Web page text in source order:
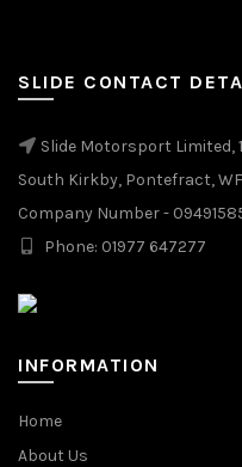
SLIDE CONTACT
Slide Motorsport Limited,
South Kirkby, Pontefract,
Company Number -
Phone: 01977 647277
INFORMATION
Home
About Us